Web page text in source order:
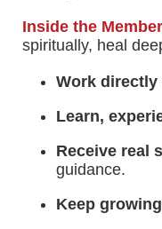
Inside the
spiritually, heal
Work directly
Learn,
Receive real
guidance.
Keep